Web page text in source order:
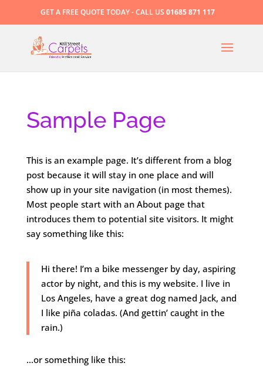
GET A FREE QUOTE TODAY - CALL US 01685 871 117
Sample Page
This is an example page. It’s different from a blog
post because it will stay in one place and will
show up in your site navigation (in most themes).
Most people start with an About page that
introduces them to potential site visitors. It might
say something like this:
Hi there! I’m a bike messenger by day, aspiring
actor by night, and this is my website. I live in
Los Angeles, have a great dog named Jack, and
I like piña coladas. (And gettin’ caught in the
rain.)
…or something like this: